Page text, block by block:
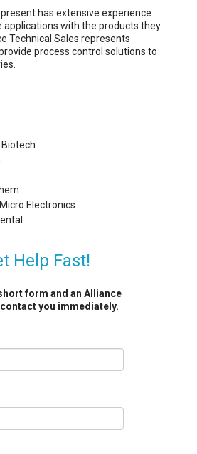
has extensive experience
applications with the products they
Technical Sales represents
process control solutions to
Electronics
Help Fast!
form and an Alliance
you immediately.